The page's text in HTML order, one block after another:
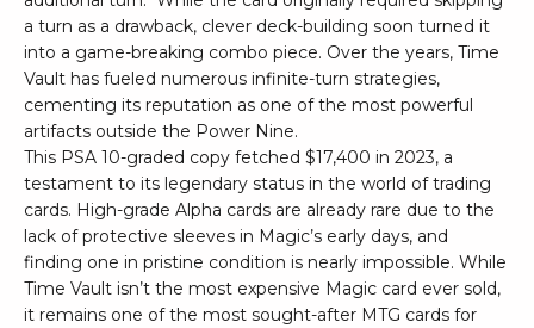
a turn as a drawback, clever deck-building soon turned it
into a game-breaking combo piece. Over the years, Time
Vault has fueled numerous infinite-turn strategies,
cementing its reputation as one of the most powerful
artifacts outside the Power Nine.
This PSA 10-graded copy fetched $17,400 in 2023, a
testament to its legendary status in the world of trading
cards. High-grade Alpha cards are already rare due to the
lack of protective sleeves in Magic’s early days, and
finding one in pristine condition is nearly impossible. While
Time Vault isn’t the most expensive Magic card ever sold,
it remains one of the most sought-after MTG cards for